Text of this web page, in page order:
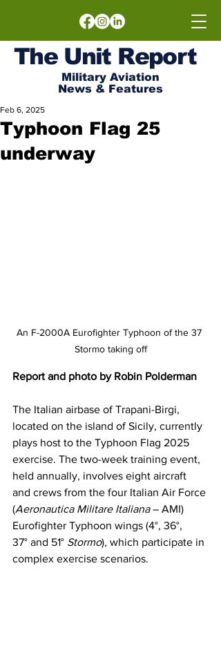
The UnitReport
Military Aviation
News & Features
Typhoon Flag 25
underway
Feb 6, 2025
An F-2000A Eurofighter Typhoon of the 37
Stormo taking off
Report and photo by Robin Polderman
The Italian airbase of Trapani-Birgi,
located on the island of Sicily, currently
plays host to the Typhoon Flag 2025
exercise. The two-week training event,
held annually, involves eight aircraft
and crews from the four Italian Air Force
(Aeronautica Militare Italiana – AMI)
Eurofighter Typhoon wings (4°, 36°,
37° and 51° Stormo), which participate in
complex exercise scenarios.